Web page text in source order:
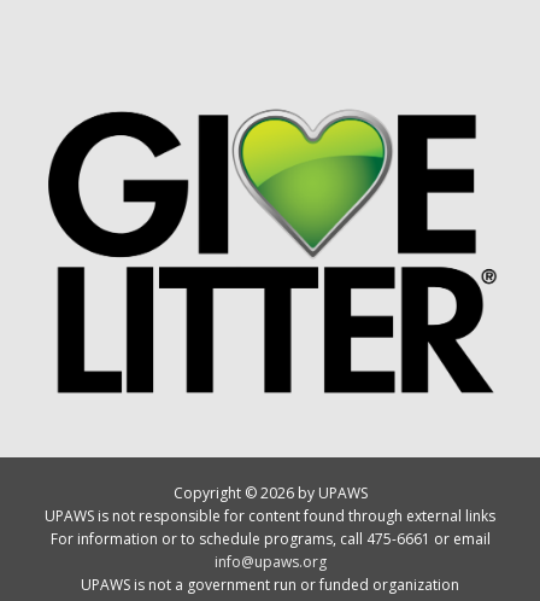
Copyright © 2026 by UPAWS
UPAWS is not responsible for content found through external links
For information or to schedule programs, call 475-6661 or email
info@upaws.org
UPAWS is not a government run or funded organization